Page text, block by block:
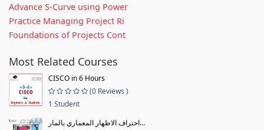
Advance S-Curve using Power
Practice Managing Project Ri
Foundations of Projects Cont
Most Related Courses
CISCO in 6 Hours
(0 Reviews )
1 Student
احتراف الاظهار المعماري بالمار...